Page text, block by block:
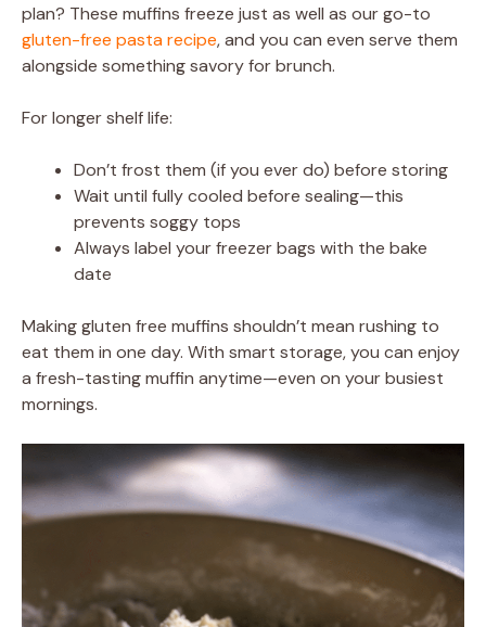
plan? These muffins freeze just as well as our go-to
gluten-free pasta recipe, and you can even serve them
alongside something savory for brunch.
For longer shelf life:
Don’t frost them (if you ever do) before storing
Wait until fully cooled before sealing—this
prevents soggy tops
Always label your freezer bags with the bake
date
Making gluten free muffins shouldn’t mean rushing to
eat them in one day. With smart storage, you can enjoy
a fresh-tasting muffin anytime—even on your busiest
mornings.